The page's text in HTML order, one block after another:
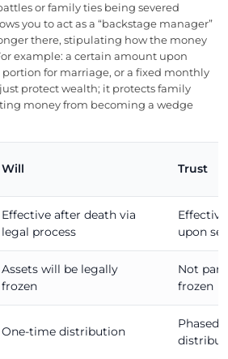
or family ties being severed
you to act as a “backstage manager”
there, stipulating how the money
example: a certain amount upon
for marriage, or a fixed monthly
protect wealth; it protects family
money from becoming a wedge
Will Trust
Effective after death via
legal process
upon
Assets will be legally
frozen
Not part
frozen
One-time distribution
Phased